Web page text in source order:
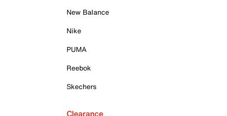
New Balance
Nike
PUMA
Reebok
Skechers
Clearance